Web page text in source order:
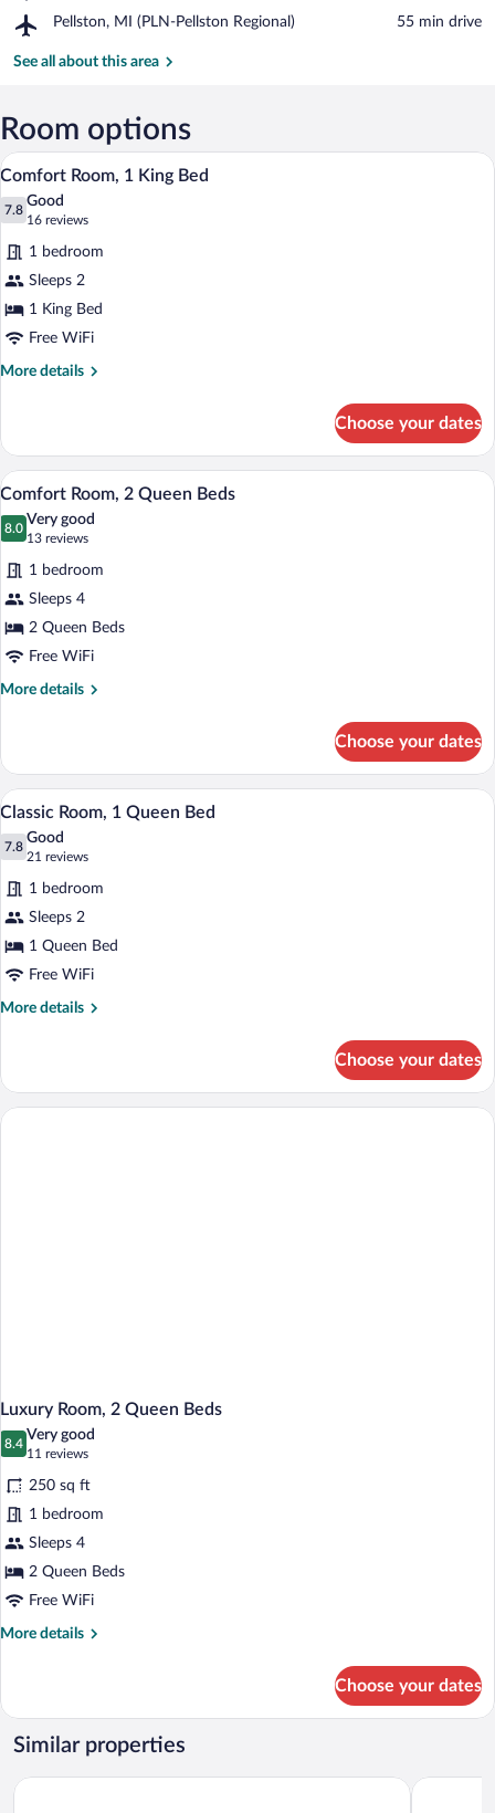
Beach
Pellston, MI (PLN-Pellston Regional)
Airport,
MI
Regional)
‪55 min drive‬
See all about this area
Room options
View
all
photos
for
Comfort
Room,
1
King
Bed
A hotel room with a bed, a desk, a
5
Comfort Room, 1 King Bed
7.8
7.8 out of 10
Good
16 reviews
(16
reviews)
1 bedroom
Sleeps 2
1 King Bed
Free WiFi
More details
More
Room,
King
Choose your dates
View
all
photos
for
Comfort
Room,
2
Queen
Beds
A room with two beds, wooden panel
7
Comfort Room, 2 Queen Beds
8.0
8.0 out of 10
Very good
13 reviews
(13
reviews)
1 bedroom
Sleeps 4
2 Queen Beds
Free WiFi
More details
More
Room,
Queen
Beds
Choose your dates
View
photos
for
Classic
Room,
1
Queen
Bed
A room with a bed, a green sofa,
5
Classic Room, 1 Queen Bed
7.8
7.8 out of 10
Good
21 reviews
(21
reviews)
1 bedroom
Sleeps 2
1 Queen Bed
Free WiFi
More details
More
Room,
Choose your dates
Luxury Room, 2 Queen Beds
8.4
8.4 out of 10
Very good
11 reviews
(11
reviews)
250 sq ft
1 bedroom
Sleeps 4
2 Queen Beds
Free WiFi
More details
More
Room,
Queen
Choose your dates
Similar properties
Baymont by Wyndham Petoskey